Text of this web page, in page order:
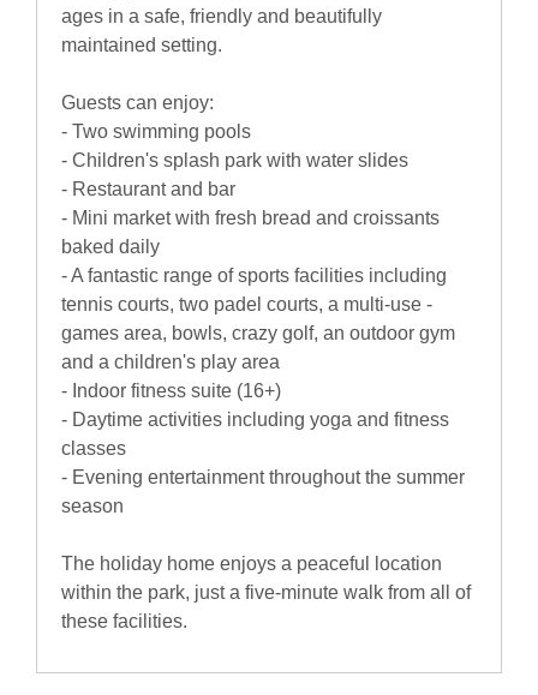
ages in a safe, friendly and beautifully
maintained setting.
Guests can enjoy:
- Two swimming pools
- Children's splash park with water slides
- Restaurant and bar
- Mini market with fresh bread and croissants
baked daily
- A fantastic range of sports facilities including
tennis courts, two padel courts, a multi-use -
games area, bowls, crazy golf, an outdoor gym
and a children's play area
- Indoor fitness suite (16+)
- Daytime activities including yoga and fitness
classes
- Evening entertainment throughout the summer
season
The holiday home enjoys a peaceful location
within the park, just a five-minute walk from all of
these facilities.